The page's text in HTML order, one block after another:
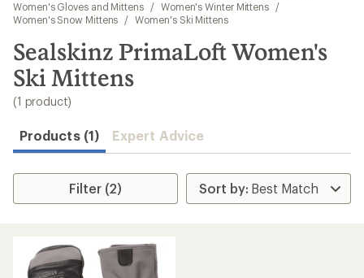
search
Women's Gloves and Mittens
/ Women's Winter Mittens
/
Women's Snow Mittens
/ Women's Ski Mittens
Sealskinz PrimaLoft Women's
Ski Mittens
(1 product)
Products (1) Expert Advice
Filter (2)